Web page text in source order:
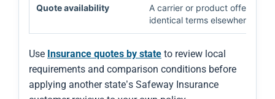
Quote availability
A carrier or product offered in
identical terms elsewhere.
Use Insurance quotes by state to review local
requirements and comparison conditions before
applying another state’s Safeway Insurance